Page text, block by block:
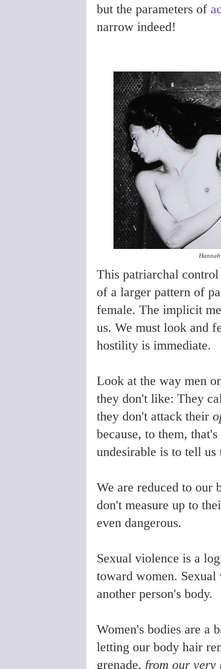
but the parameters of
narrow indeed!
This patriarchal
of a larger pattern of
female. The implicit
us. We must look and
hostility is immediate.
Look at the way men
they don't like: They
they don't attack their
because, to them,
undesirable is to tell
We are reduced to our
don't measure up to
even dangerous.
Sexual violence is a
toward women.
another person's body.
Women's bodies are a
letting our body hair
grenade, from our very